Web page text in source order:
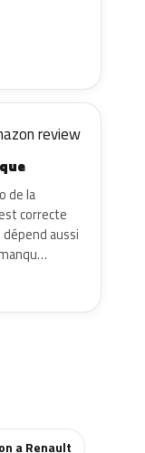
review
de la
correcte
aussi
a Renault